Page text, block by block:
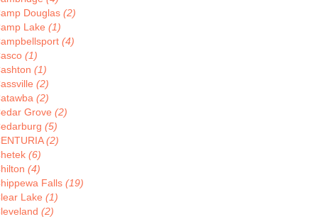
Douglas (2)
Lake (1)
(4)
(1)
(1)
(2)
(2)
Grove (2)
(5)
(2)
(6)
(4)
Falls (19)
Lake (1)
(2)